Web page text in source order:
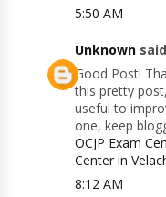
5:50 AM
Unknown
Good Post!
this pretty
useful to
one, keep
OCJP Exam
Center in
8:12 AM